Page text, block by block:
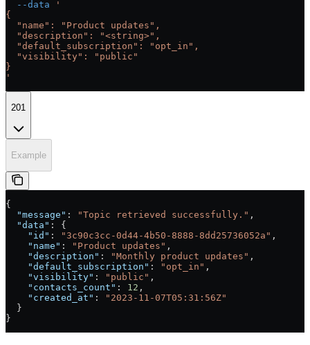
  --data
'
{
  "name": "Product updates",
  "description": "<string>",
  "default_subscription": "opt_in",
  "visibility": "public"
}
'
201
Example
{
  "message"
: "Topic retrieved successfully." ,
  "data"
: {
    "id"
: "3c90c3cc-0d44-4b50-8888-8dd25736052a" ,
    "name"
: "Product updates" ,
    "description"
: "Monthly product updates" ,
    "default_subscription"
: "opt_in" ,
    "visibility"
: "public" ,
    "contacts_count"
: 12 ,
    "created_at"
:
"2023-11-07T05:31:56Z"
  }
}